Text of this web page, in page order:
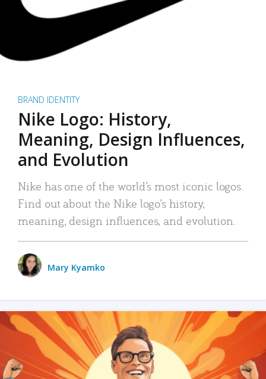
BRAND IDENTITY
Nike Logo: History,
Meaning, Design Influences,
and Evolution
Nike has one of the world’s most iconic logos.
Find out about the Nike logo’s history,
meaning, design influences, and evolution.
Mary Kyamko